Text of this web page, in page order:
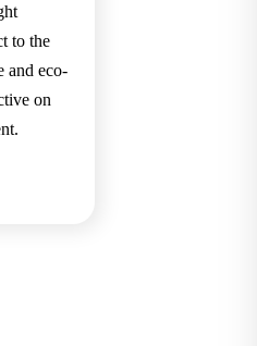
to the
and eco-
on